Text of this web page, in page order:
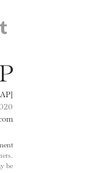
Facebook
on Twitter
be